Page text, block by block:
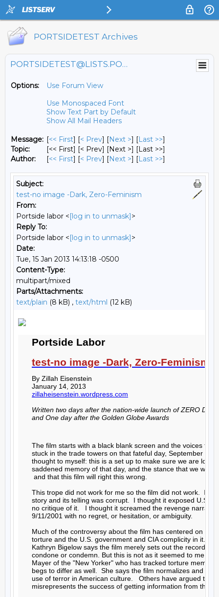
PORTSIDETEST Archives
PORTSIDETEST@LISTS.PORTSIDE.ORG
Options:
Use Forum View
Use Monospaced Font
Show Text Part by Default
Show All Mail Headers
Message: [<< First] [< Prev] [Next >] [Last >>]
Topic:
[<< First] [< Prev] [Next >] [Last >>]
Author:
[<< First] [< Prev] [Next >] [Last >>]
Subject:
test-no image -Dark, Zero-Feminism
From:
Portside labor <[log in to unmask]>
Reply To:
Portside labor <[log in to unmask]>
Date:
Tue, 15 Jan 2013 14:13:18 -0500
Content-Type:
multipart/mixed
Parts/Attachments:
text/plain (8 kB) , text/html (12 kB)